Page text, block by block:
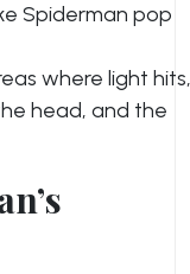
Spiderman pop
where light hits,
head, and the